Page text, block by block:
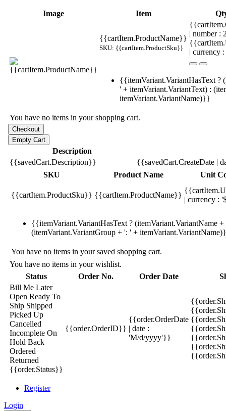
Image Item
{{cartItem.ProductName}}
SKU: {{cartItem.ProductSku}}
| number
| currency
{{itemVariant.VariantHasText ?
' + itemVariant.VariantText) :
itemVariant.VariantName)}}
You have no items in your shopping cart.
Description
{{savedCart.Description}}
{{savedCart.CreateDate |
SKU
Product Name Unit
{{cartItem.ProductSku}} {{cartItem.ProductName}}
| currency :
{{itemVariant.VariantHasText ? (itemVariant.VariantName
(itemVariant.VariantGroup + ': ' +
You have no items in your saved shopping cart.
You have no items in your wishlist.
Status
Order No. Order Date
Bill Me Later
Open Ready To
Ship Shipped
Picked Up
Cancelled
Incomplete On
Hold Back
Ordered
Returned
{{order.Status}}
{{order.OrderID}}
{{order.OrderDate
| date :
'M/d/yyyy'}}
Register
Login